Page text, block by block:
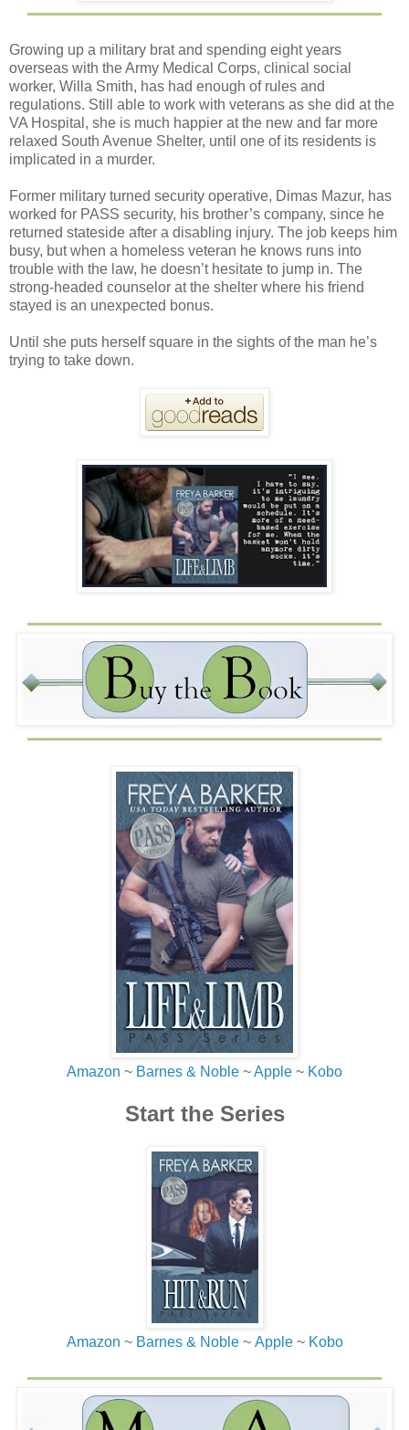
Growing up a military brat and spending eight years
overseas with the Army Medical Corps, clinical social
worker, Willa Smith, has had enough of rules and
regulations. Still able to work with veterans as she did at the
VA Hospital, she is much happier at the new and far more
relaxed South Avenue Shelter, until one of its residents is
implicated in a murder.
Former military turned security operative, Dimas Mazur, has
worked for PASS security, his brother’s company, since he
returned stateside after a disabling injury. The job keeps him
busy, but when a homeless veteran he knows runs into
trouble with the law, he doesn’t hesitate to jump in. The
strong-headed counselor at the shelter where his friend
stayed is an unexpected bonus.
Until she puts herself square in the sights of the man he’s
trying to take down.
Amazon ~ Barnes & Noble ~Apple ~ Kobo
Start the Series
Amazon ~ Barnes & Noble~ Apple~ Kobo